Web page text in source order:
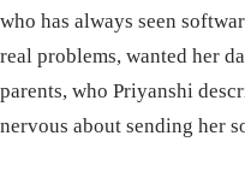
who has always seen
real problems, wanted her
parents, who Priyanshi
nervous about sending her